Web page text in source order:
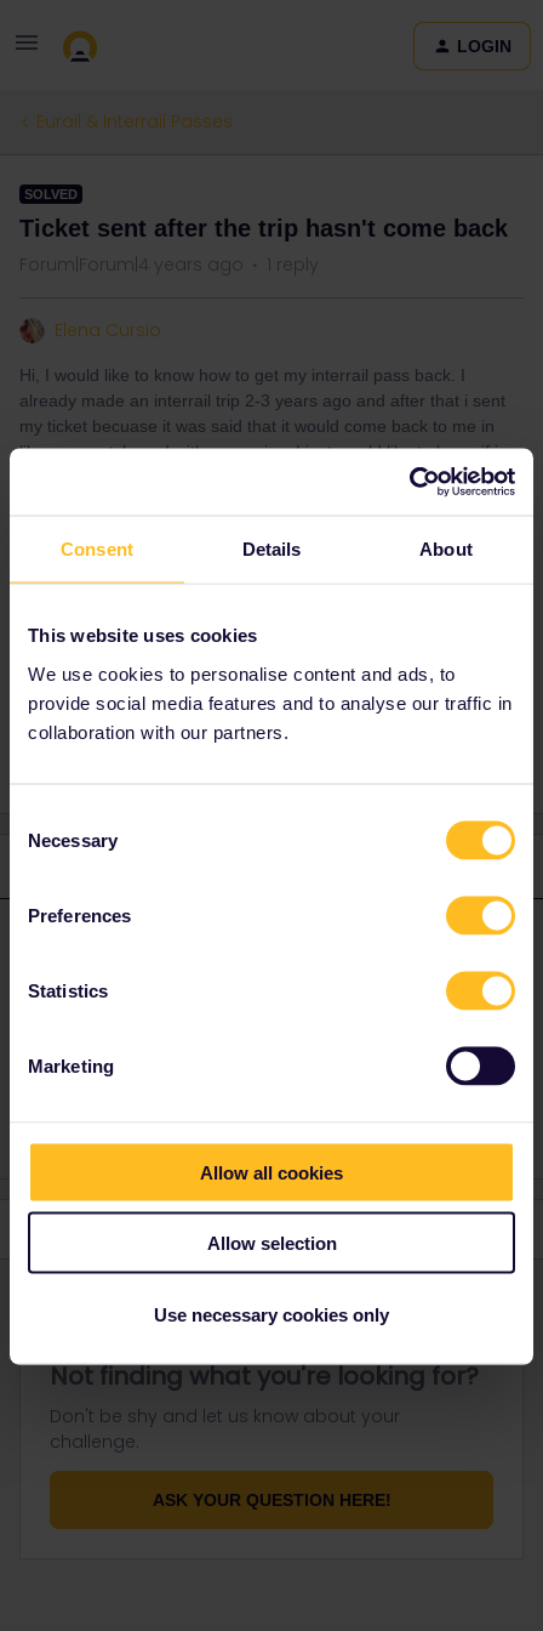
Consent Details About
This website uses cookies
We use cookies to personalise content and ads, to
provide social media features and to analyse our traffic in
collaboration with our partners.
Selection
Necessary
Preferences
Statistics
Marketing
Allow all cookies
Allow selection
Use necessary cookies only
LOGIN
Eurail & Interrail Passes
SOLVED
Ticket sent after the trip hasn't come back
Forum|Forum|4 years ago 1 reply
Elena Cursio
Hi, I would like to know how to get my interrail pass back. I
already made an interrail trip 2-3 years ago and after that i sent
my ticket becuase it was said that it would come back to me in
like a new style and with a surprise. I just would like to know if i
can have it back or if it has at least arrived somewhere. My friend,
who was in this trip with me did the same and it has come back
You can askcustomer service
Forum|Forum|4 years ago
Please ask questions in the community and not via a
private message. That's the quickest way to get a
Not finding what you're looking for?
Don't be shy and let us know about your
challenge.
ASK YOUR QUESTION HERE!